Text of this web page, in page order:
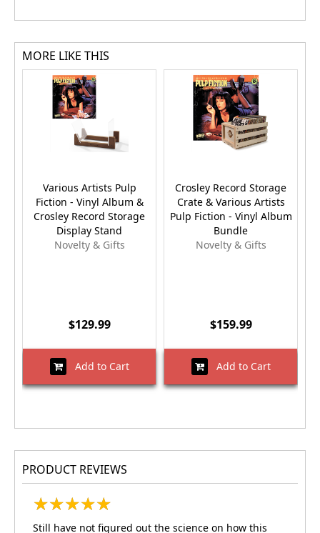
MORE LIKE THIS
Various Artists Pulp
Fiction - Vinyl Album &
Crosley Record Storage
Display Stand
Novelty & Gifts
$129.99
Add to Cart
Crosley Record Storage
Crate & Various Artists
Pulp Fiction - Vinyl Album
Bundle
Novelty & Gifts
$159.99
Add to Cart
PRODUCT REVIEWS
★★★★★
★★★★★
Still have not figured out the science on how this